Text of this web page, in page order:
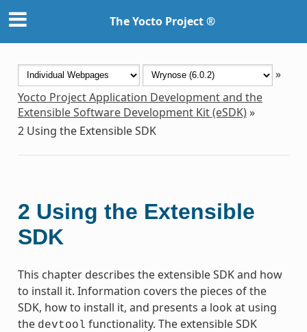
The Yocto Project ®
»
Yocto Project Application Development and the
Extensible Software Development Kit (eSDK)»
2 Using the Extensible SDK
2 Using the Extensible
SDK
This chapter describes the extensible SDK and how
to install it. Information covers the pieces of the
SDK, how to install it, and presents a look at using
the devtool functionality. The extensible SDK